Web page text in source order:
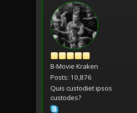
B-Movie Kraken
Posts: 10,876
Quis custodiet ipsos
custodes?